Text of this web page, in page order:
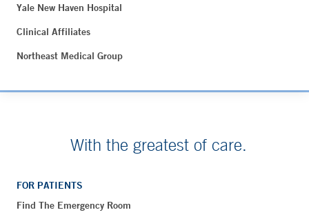
Yale New Haven Hospital
Clinical Affiliates
Northeast Medical Group
With the greatest of care.
FOR PATIENTS
Find The Emergency Room